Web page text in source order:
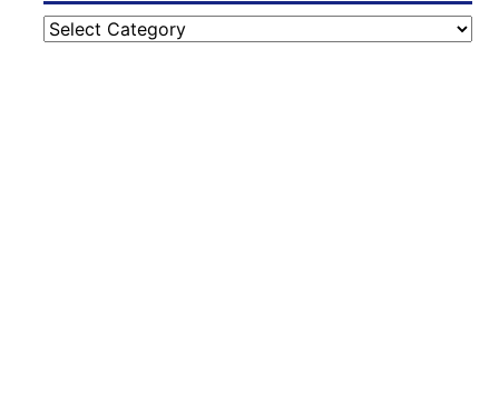
Categories